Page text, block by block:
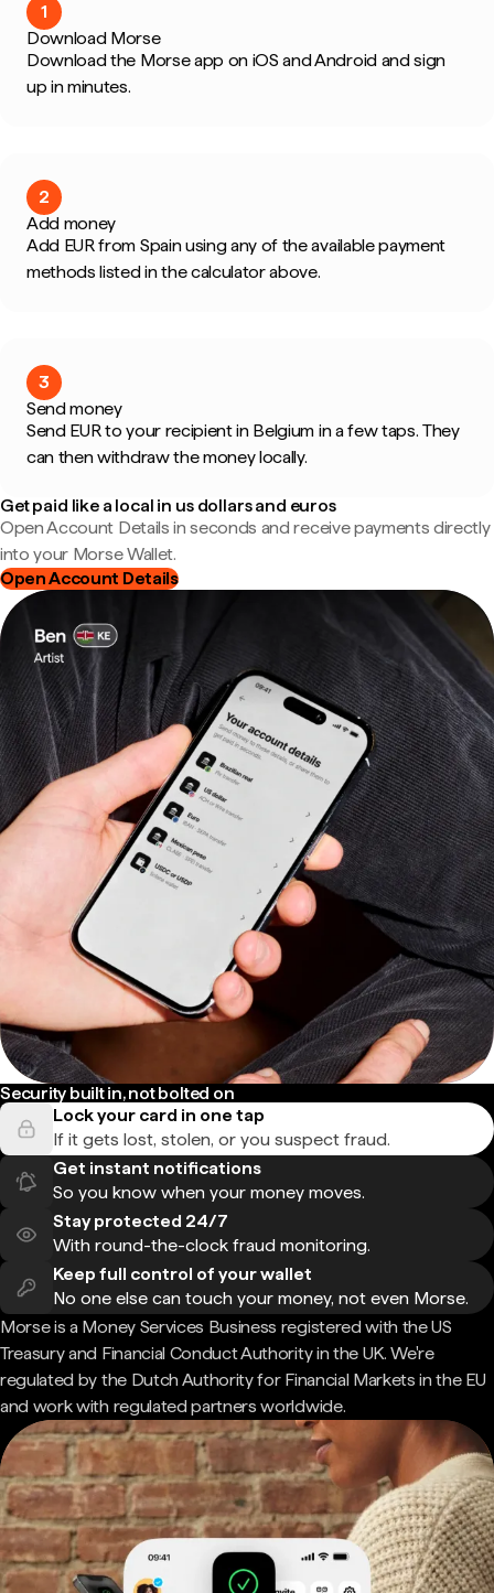
1
Download Morse
Download the Morse app on iOS and Android and sign
up in minutes.
2
Add money
Add EUR from Spain using any of the available payment
methods listed in the calculator above.
3
Send money
Send EUR to your recipient in Belgium in a few taps. They
can then withdraw the money locally.
Get paid like a local in us dollars and euros
Open Account Details in seconds and receive payments directly
into your Morse Wallet.
Open Account Details
Security built in, not bolted on
Lock your card in one tap
If it gets lost, stolen, or you suspect fraud.
Get instant notifications
So you know when your money moves.
Stay protected 24/7
With round-the-clock fraud monitoring.
Keep full control of your wallet
No one else can touch your money, not even Morse.
Morse is a Money Services Business registered with the US
Treasury and Financial Conduct Authority in the UK. We're
regulated by the Dutch Authority for Financial Markets in the EU
and work with regulated partners worldwide.